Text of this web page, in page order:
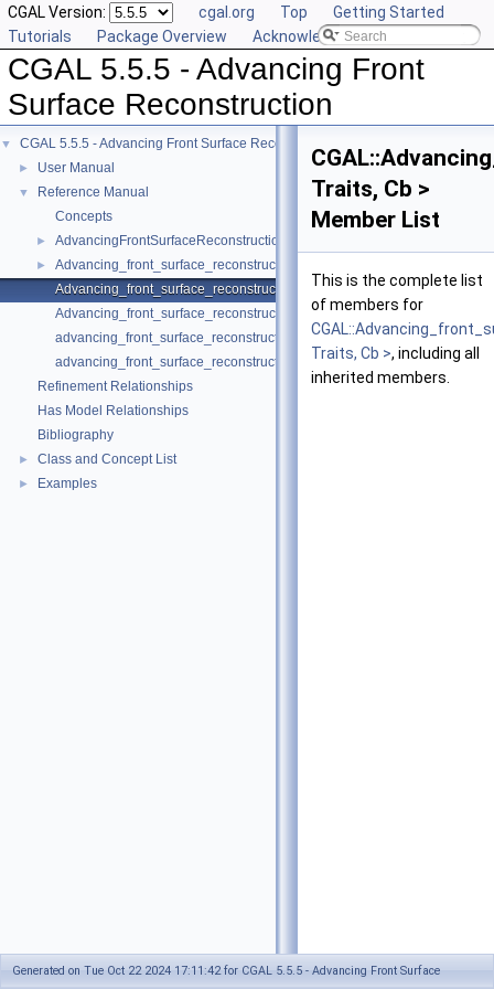
CGAL Version: cgal.org Top
Getting Started
Tutorials
Package Overview Acknowledging CGAL
CGAL 5.5.5 - Advancing Front
Surface Reconstruction
▼ CGAL 5.5.5 - Advancing Front Surface Reconstruction
► User Manual
▼
Reference Manual
Concepts
► AdvancingFrontSurfaceReconstructionTraits_3
►
Advancing_front_surface_reconstruction
Advancing_front_surface_reconstruction_cell_base_3
Advancing_front_surface_reconstruction_vertex_base_3
advancing_front_surface_reconstruction
advancing_front_surface_reconstruction
Refinement Relationships
Has Model Relationships
Bibliography
► Class and Concept List
► Examples
Traits, Cb >
Member List
This is the complete list
of members for
Traits, Cb >, including all
inherited members.
Generated on Tue Oct 22 2024 17:11:42 for CGAL 5.5.5 - Advancing Front Surface